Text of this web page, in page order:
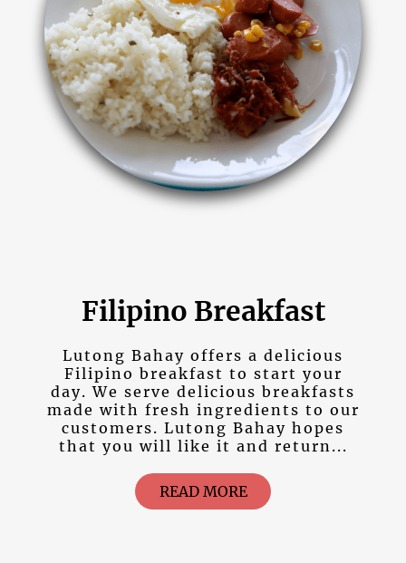
Filipino Breakfast
Lutong Bahay offers a delicious
Filipino breakfast to start your
day. We serve delicious breakfasts
made with fresh ingredients to our
customers. Lutong Bahay hopes
that you will like it and return...
READ MORE